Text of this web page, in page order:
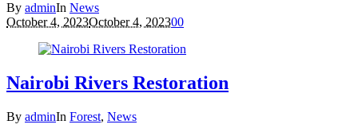
By adminIn News
October 4, 2023October 4, 202300
Nairobi Rivers Restoration
By adminIn Forest, News